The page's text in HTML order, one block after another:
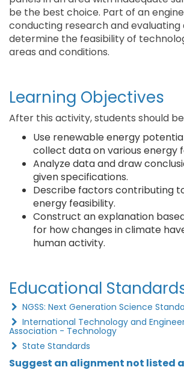
be the best choice. Part of an
conducting research and evaluating
determine the feasibility of
areas and conditions.
Learning Objectives
After this activity, students should
Use renewable energy
collect data on various energy
Analyze data and draw
given specifications.
Describe factors contributing
energy feasibility.
Construct an explanation
for how changes in climate
human activity.
Educational
NGSS: Next Generation Science
International Technology and
Association - Technology
State Standards
Suggest an alignment not listed